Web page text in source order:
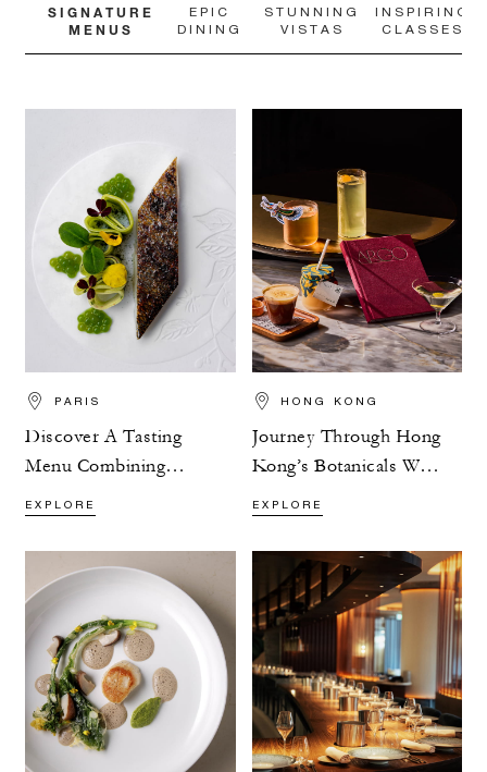
SIGNATURE
MENUS
EPIC
DINING
STUNNING
VISTAS
INSPIRING
CLASSES
PARIS
Discover A Tasting
Menu Combining
Flavour And Nature
EXPLORE
HONG KONG
Journey Through Hong
Kong’s Botanicals With
ARGO’s Exploration
EXPLORE